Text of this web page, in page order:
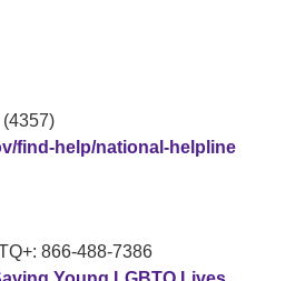
find-help/national-helpline
866-488-7386